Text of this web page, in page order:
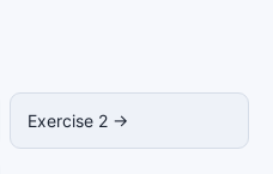
Exercise 2 →